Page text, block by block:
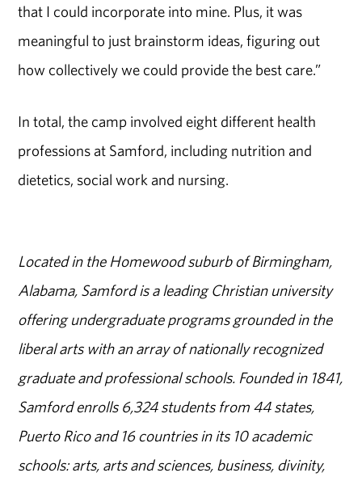
that I could incorporate into mine. Plus, it was
meaningful to just brainstorm ideas, figuring out
how collectively we could provide the best care.”
In total, the camp involved eight different health
professions at Samford, including nutrition and
dietetics, social work and nursing.
Located in the Homewood suburb of Birmingham,
Alabama, Samford is a leading Christian university
offering undergraduate programs grounded in the
liberal arts with an array of nationally recognized
graduate and professional schools. Founded in 1841,
Samford enrolls 6,324 students from 44 states,
Puerto Rico and 16 countries in its 10 academic
schools: arts, arts and sciences, business, divinity,